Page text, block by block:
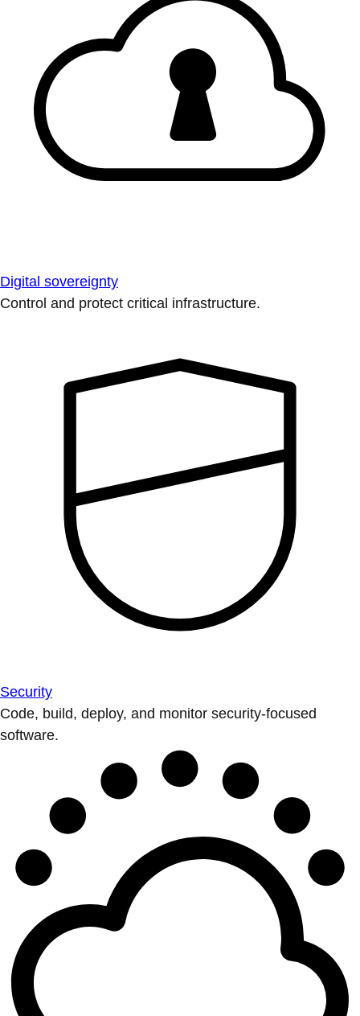
Digital sovereignty
Control and protect critical infrastructure.
Security
Code, build, deploy, and monitor security-focused
software.